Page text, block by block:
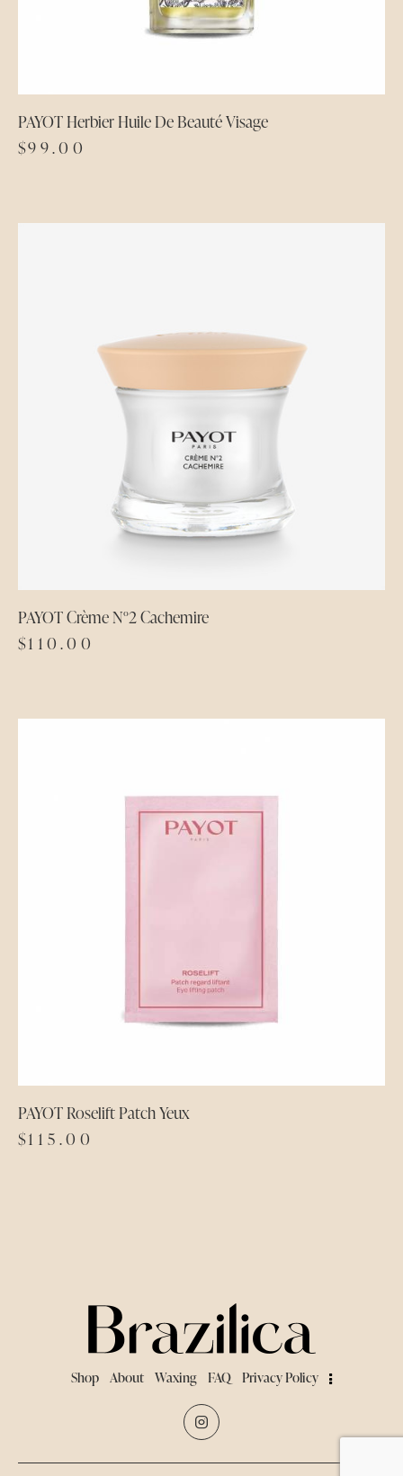
PAYOT Herbier Huile De Beauté Visage
$99.00
PAYOT Crème N°2 Cachemire
$110.00
PAYOT Roselift Patch Yeux
$115.00
Shop About Waxing FAQ Privacy Policy